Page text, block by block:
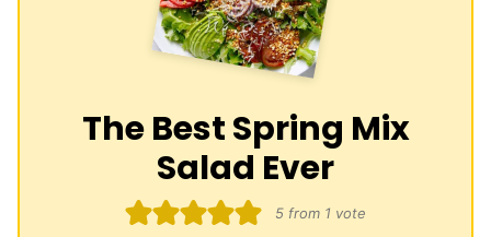
The Best Spring Mix
Salad Ever
5 from 1 vote